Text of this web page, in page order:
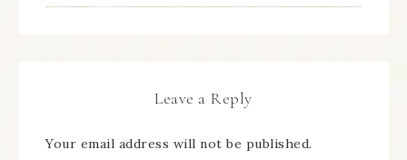
Leave a Reply
Your email address will not be published.